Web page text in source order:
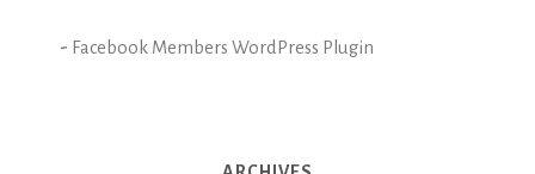
- Facebook Members WordPress Plugin